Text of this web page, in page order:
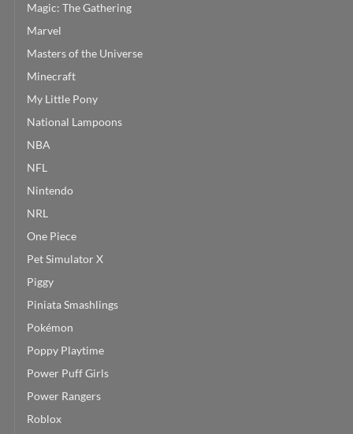
Magic: The Gathering
Marvel
Masters of the Universe
Minecraft
My Little Pony
National Lampoons
NBA
NFL
Nintendo
NRL
One Piece
Pet Simulator X
Piggy
Piniata Smashlings
Pokémon
Poppy Playtime
Power Puff Girls
Power Rangers
Roblox